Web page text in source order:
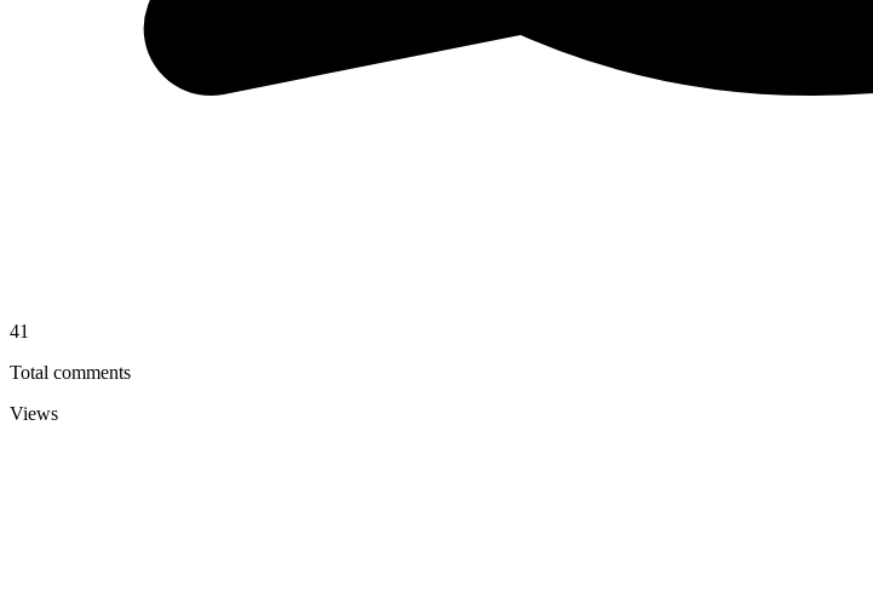
41
Total comments
Views